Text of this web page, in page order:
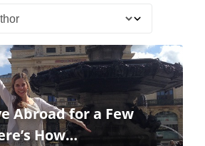
Abroad for a Few
How…